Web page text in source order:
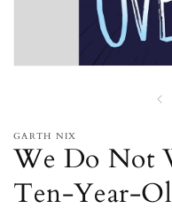
GARTH NIX
We Do Not
Ten-Year-